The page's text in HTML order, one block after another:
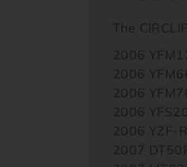
The
2006
2006
2006
2006
2006 YZF-
2007